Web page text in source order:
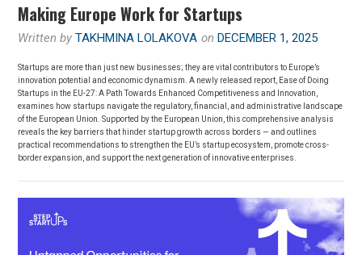
Making Europe Work for Startups
Written byTAKHMINA LOLAKOVA onDECEMBER 1, 2025
Startups are more than just new businesses; they are vital contributors to Europe’s
innovation potential and economic dynamism. A newly released report, Ease of Doing
Startups in the EU-27: A Path Towards Enhanced Competitiveness and Innovation,
examines how startups navigate the regulatory, financial, and administrative landscape
of the European Union. Supported by the European Union, this comprehensive analysis
reveals the key barriers that hinder startup growth across borders — and outlines
practical recommendations to strengthen the EU’s startup ecosystem, promote cross-
border expansion, and support the next generation of innovative enterprises.